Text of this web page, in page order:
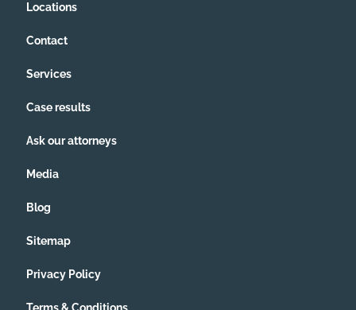
Locations
Contact
Services
Case results
Ask our attorneys
Media
Blog
Sitemap
Privacy Policy